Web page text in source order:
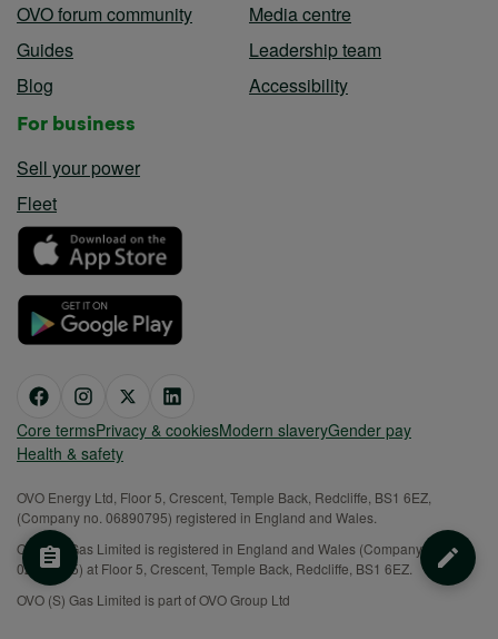
OVO forum community
Guides
Blog
Media centre
Leadership team
Accessibility
For business
Sell your power
Fleet
Core termsPrivacy & cookiesModern slaveryGender pay
Health & safety
OVO Energy Ltd, Floor 5, Crescent, Temple Back, Redcliffe, BS1 6EZ,
(Company no. 06890795) registered in England and Wales.
OVO (S) Gas Limited is registered in England and Wales (Company No.
02716495) at Floor 5, Crescent, Temple Back, Redcliffe, BS1 6EZ.
OVO (S) Gas Limited is part of OVO Group Ltd